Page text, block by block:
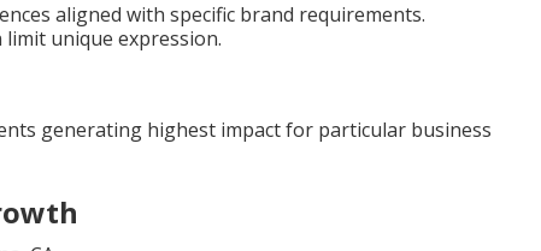
aligned with specific brand requirements.
unique expression.
generating highest impact for particular business